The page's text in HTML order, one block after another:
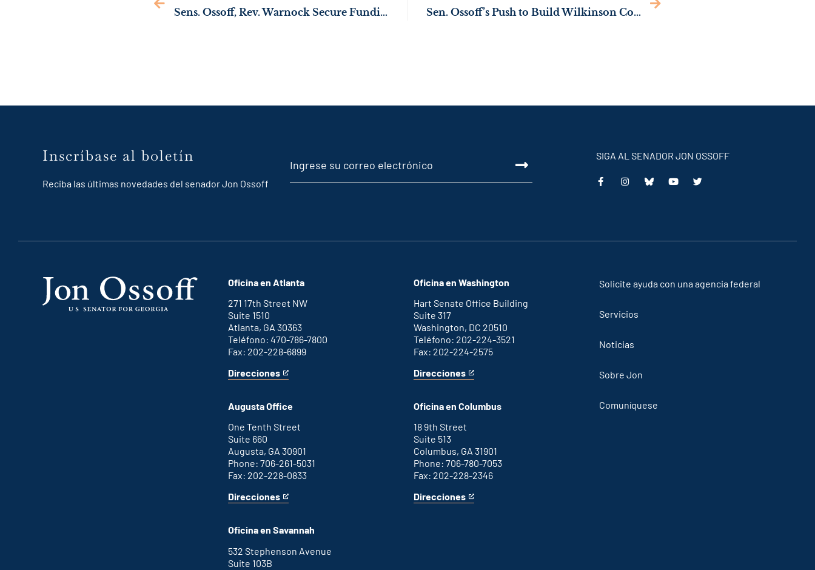
Sens. Ossoff, Rev. Warnock Secure Funding to Upgrade Georgia School Buses Sen. Ossoff’s Push to Build Wilkinson County’s First Public Sewer System Passes Congress
Inscríbase al boletín
Reciba las últimas novedades del senador Jon Ossoff
SIGA AL SENADOR JON OSSOFF
This
This
This
This
Oficina en Atlanta
271 17th Street NW
Suite 1510
Atlanta, GA 30363
Teléfono: 470-786-7800
Fax: 202-228-6899
Direcciones
for
office
This
an
external
link
Augusta Office
One Tenth Street
Suite 660
Augusta, GA 30901
Phone: 706-261-5031
Fax: 202-228-0833
Direcciones
for
office
This
an
link
Oficina en Savannah
532 Stephenson Avenue
Suite 103B
Oficina en Washington
Hart Senate Office Building
Suite 317
Washington, DC 20510
Teléfono: 202-224-3521
Fax: 202-224-2575
Direcciones
for
D.C.
This
an
link
Oficina en Columbus
18 9th Street
Suite 513
Columbus, GA 31901
Phone: 706-780-7053
Fax: 202-228-2346
Direcciones
for
This
Solicite ayuda con una agencia federal
Servicios
Noticias
Sobre Jon
Comuníquese